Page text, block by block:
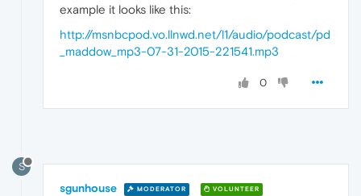
example it looks like this:
http://msnbcpod.vo.llnwd.net/l1/audio/podcast/pd
_maddow_mp3-07-31-2015-221541.mp3
0
S
sgunhouse MODERATOR VOLUNTEER